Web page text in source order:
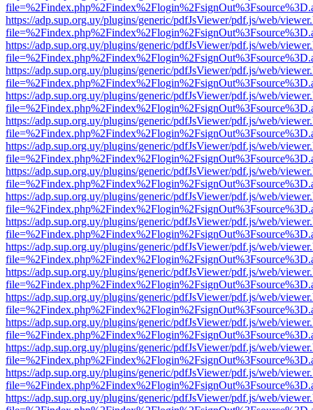
https://adp.sup.org.uy/plugins/generic/pdfJsViewer/pdf.js/web/
https://adp.sup.org.uy/plugins/generic/pdfJsViewer/pdf.js/web/
https://adp.sup.org.uy/plugins/generic/pdfJsViewer/pdf.js/web/
https://adp.sup.org.uy/plugins/generic/pdfJsViewer/pdf.js/web/
https://adp.sup.org.uy/plugins/generic/pdfJsViewer/pdf.js/web/
https://adp.sup.org.uy/plugins/generic/pdfJsViewer/pdf.js/web/
https://adp.sup.org.uy/plugins/generic/pdfJsViewer/pdf.js/web/
https://adp.sup.org.uy/plugins/generic/pdfJsViewer/pdf.js/web/
https://adp.sup.org.uy/plugins/generic/pdfJsViewer/pdf.js/web/
https://adp.sup.org.uy/plugins/generic/pdfJsViewer/pdf.js/web/
https://adp.sup.org.uy/plugins/generic/pdfJsViewer/pdf.js/web/
https://adp.sup.org.uy/plugins/generic/pdfJsViewer/pdf.js/web/
https://adp.sup.org.uy/plugins/generic/pdfJsViewer/pdf.js/web/
https://adp.sup.org.uy/plugins/generic/pdfJsViewer/pdf.js/web/
https://adp.sup.org.uy/plugins/generic/pdfJsViewer/pdf.js/web/
https://adp.sup.org.uy/plugins/generic/pdfJsViewer/pdf.js/web/